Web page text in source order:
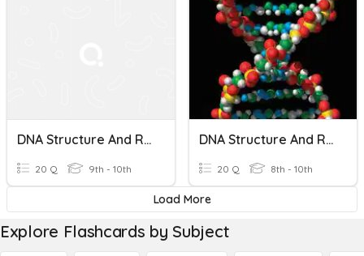
DNA Structure And Replication
20 Q 9th - 10th
DNA Structure And Replication
20 Q 8th - 10th
Load More
Explore Flashcards by Subject